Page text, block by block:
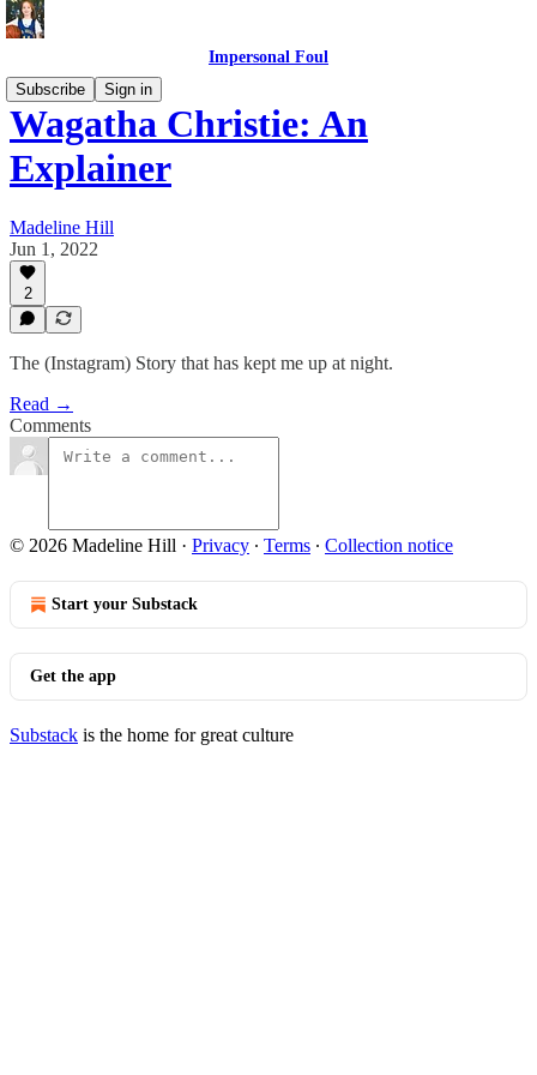
Impersonal Foul
Subscribe
Sign in
Wagatha Christie: An
Explainer
Madeline Hill
Jun 1, 2022
2
The (Instagram) Story that has kept me up at night.
Read →
Comments
© 2026 Madeline Hill · Privacy ∙ Terms ∙ Collection notice
Start your Substack
Get the app
Substack is the home for great culture